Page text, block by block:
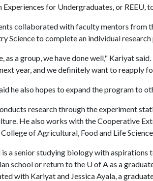
Experiences for Undergraduates, or
collaborated with faculty mentors from
Science to complete an individual
as a group, we have done well," Kariyat
year, and we definitely want to reapply
he also hopes to expand the program to
research through the experiment
He also works with the Cooperative
of Agricultural, Food and Life
a senior studying biology with aspirations
school or return to the U of A as a
with Kariyat and Jessica Ayala, a